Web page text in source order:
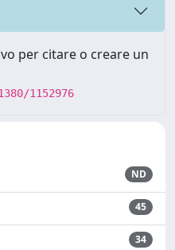
per citare o creare un
1152976
ND
45
34